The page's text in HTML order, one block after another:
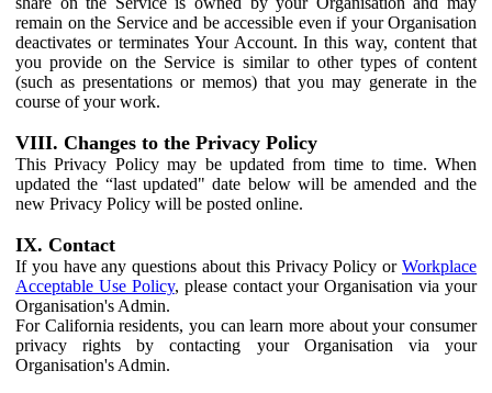
remain on the Service and be accessible even if your Organisation
deactivates or terminates Your Account. In this way, content that
you provide on the Service is similar to other types of content
(such as presentations or memos) that you may generate in the
course of your work.
VIII. Changes to the Privacy Policy
This Privacy Policy may be updated from time to time. When
updated the “last updated" date below will be amended and the
new Privacy Policy will be posted online.
IX. Contact
If you have any questions about this Privacy Policy or Workplace
Acceptable Use Policy, please contact your Organisation via your
Organisation's Admin.
For California residents, you can learn more about your consumer
privacy rights by contacting your Organisation via your
Organisation's Admin.